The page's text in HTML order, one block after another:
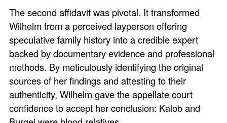
The second affidavit was pivotal. It transformed
Wilhelm from a perceived layperson offering
speculative family history into a credible expert
backed by documentary evidence and professional
methods. By meticulously identifying the original
sources of her findings and attesting to their
authenticity, Wilhelm gave the appellate court
confidence to accept her conclusion: Kalob and